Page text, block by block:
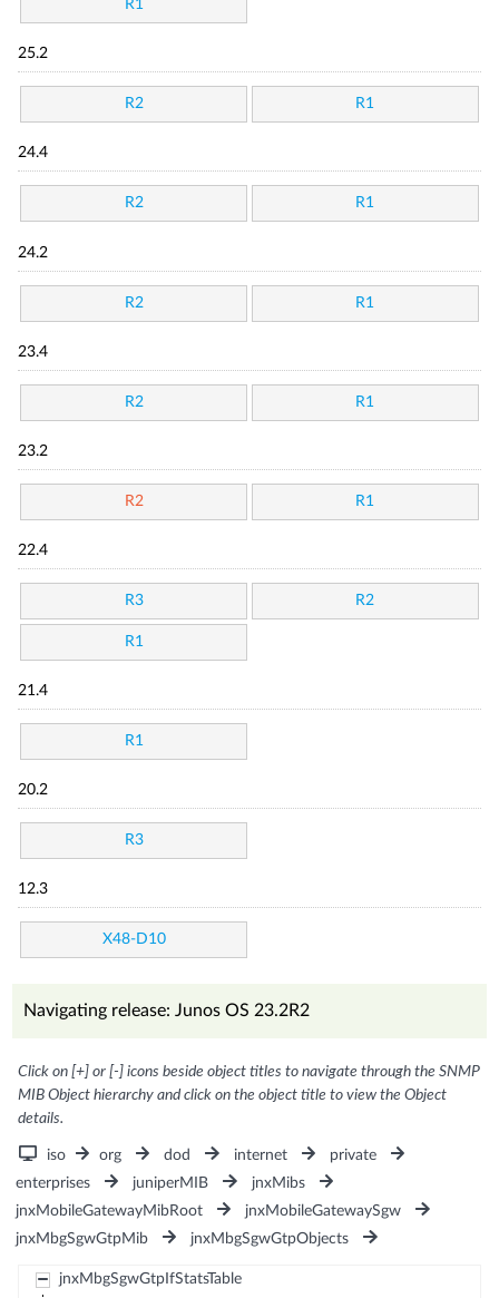
R1
25.2
R2 R1
24.4
R2 R1
24.2
R2 R1
23.4
R2 R1
23.2
R2 R1
22.4
R3 R2
R1
21.4
R1
20.2
R3
12.3
X48-D10
Navigating release: Junos OS 23.2R2
Click on [+] or [-] icons beside object titles to navigate through the SNMP
MIB Object hierarchy and click on the object title to view the Object
details.
iso org dod internet
private
enterprises
juniperMIB
jnxMibs
jnxMobileGatewayMibRoot
jnxMobileGatewaySgw
jnxMbgSgwGtpMib
jnxMbgSgwGtpObjects
jnxMbgSgwGtpIfStatsTable